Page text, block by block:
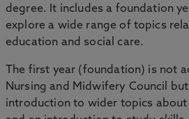
degree. It includes a foundation
explore a wide range of topics
education and social care.
The first year (foundation) is not
Nursing and Midwifery Council
introduction to wider topics about